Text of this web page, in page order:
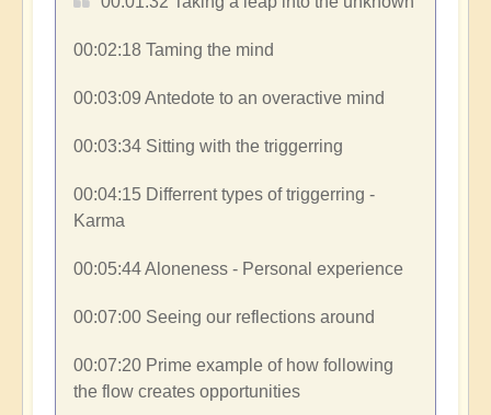
00:02:18​ Taming the mind
00:03:09​ Antedote to an overactive mind
00:03:34​ Sitting with the triggerring
00:04:15​ Differrent types of triggerring -
Karma
00:05:44​ Aloneness - Personal experience
00:07:00​ Seeing our reflections around
00:07:20​ Prime example of how following
the flow creates opportunities